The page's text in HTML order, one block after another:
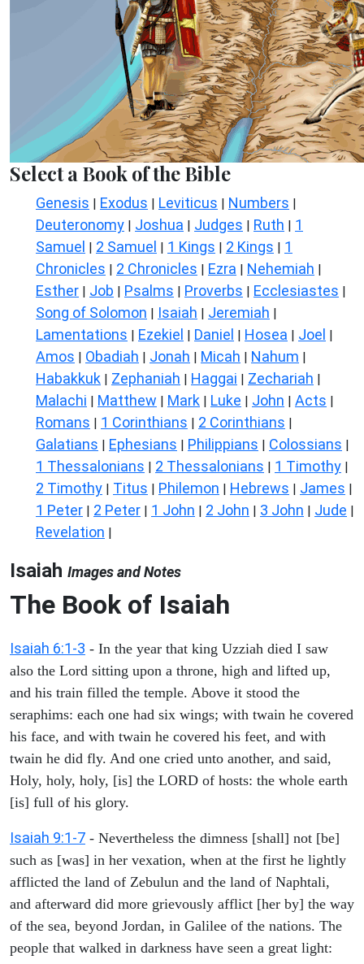
Select a Book of the Bible
Genesis | Exodus | Leviticus | Numbers |
Deuteronomy | Joshua | Judges | Ruth | 1
Samuel | 2 Samuel | 1 Kings | 2 Kings | 1
Chronicles | 2 Chronicles | Ezra | Nehemiah |
Esther | Job | Psalms | Proverbs | Ecclesiastes |
Song of Solomon | Isaiah | Jeremiah |
Lamentations | Ezekiel | Daniel | Hosea | Joel |
Amos | Obadiah | Jonah | Micah | Nahum |
Habakkuk | Zephaniah | Haggai | Zechariah |
Malachi | Matthew | Mark | Luke | John | Acts |
Romans | 1 Corinthians | 2 Corinthians |
Galatians | Ephesians | Philippians | Colossians |
1 Thessalonians | 2 Thessalonians | 1 Timothy |
2 Timothy | Titus | Philemon | Hebrews | James |
1 Peter | 2 Peter | 1 John | 2 John | 3 John | Jude |
Revelation |
Isaiah Images and Notes
The Book of Isaiah
Isaiah 6:1-3 - In the year that king Uzziah died I saw
also the Lord sitting upon a throne, high and lifted up,
and his train filled the temple. Above it stood the
seraphims: each one had six wings; with twain he covered
his face, and with twain he covered his feet, and with
twain he did fly. And one cried unto another, and said,
Holy, holy, holy, [is] the LORD of hosts: the whole earth
[is] full of his glory.
Isaiah 9:1-7 - Nevertheless the dimness [shall] not [be]
such as [was] in her vexation, when at the first he lightly
afflicted the land of Zebulun and the land of Naphtali,
and afterward did more grievously afflict [her by] the way
of the sea, beyond Jordan, in Galilee of the nations. The
people that walked in darkness have seen a great light: